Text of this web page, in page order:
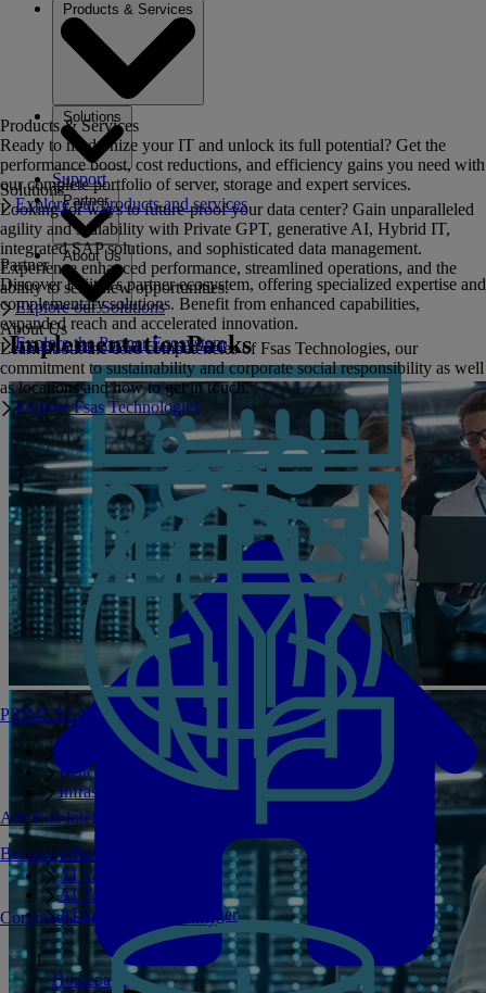
Products & Services
Solutions
Support
Partner
About Us
Products & Services
Ready to modernize your IT and unlock its full potential? Get the
performance boost, cost reductions, and efficiency gains you need with
our complete portfolio of server, storage and expert services.
Explore our products and services
PRIMERGY Servers
Enterprise AI Server Portfolio
Benchmarks
Infrastructure Manager
Solutions
Looking for ways to future-proof your data center? Gain unparalleled
agility and scalability with Private GPT, generative AI, Hybrid IT,
integrated SAP solutions, and sophisticated data management.
Experience enhanced performance, streamlined operations, and the
ability to seize new opportunities.
Explore our Solutions
Artificial Intelligence
Private GPT
AI Validated Designs
AI Test Drive
AI Infrastructure Manager
Partner
Discover Fujitsu's partner ecosystem, offering specialized expertise and
complementary solutions. Benefit from enhanced capabilities,
expanded reach and accelerated innovation.
Explore the Partner Ecosystem
Become a Partner
About Us
Learn about the core competencies of Fsas Technologies, our
commitment to sustainability and corporate social responsibility as well
as locations and how to get in touch.
Explore Fsas Technologies
Corporate Social Responsibility
ImplementationPacks
Homepage